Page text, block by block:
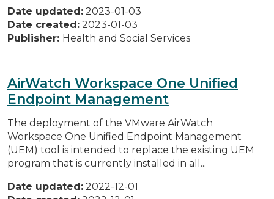
Date updated: 2023-01-03
Date created: 2023-01-03
Publisher: Health and Social Services
AirWatch Workspace One Unified
Endpoint Management
The deployment of the VMware AirWatch
Workspace One Unified Endpoint Management
(UEM) tool is intended to replace the existing UEM
program that is currently installed in all...
Date updated: 2022-12-01